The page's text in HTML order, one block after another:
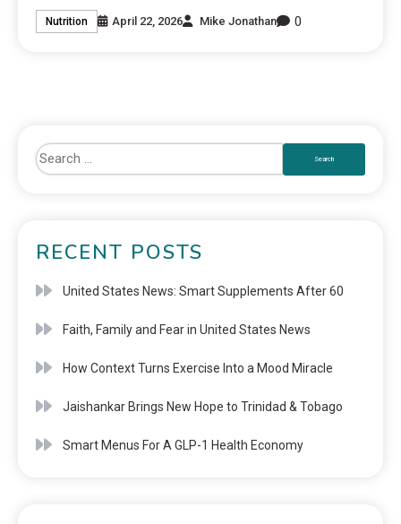
Nutrition April 22, 2026 Mike Jonathan 0
RECENT POSTS
United States News: Smart Supplements After 60
Faith, Family and Fear in United States News
How Context Turns Exercise Into a Mood Miracle
Jaishankar Brings New Hope to Trinidad & Tobago
Smart Menus For A GLP-1 Health Economy